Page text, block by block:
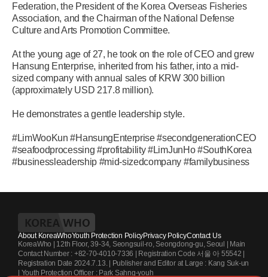
Federation, the President of the Korea Overseas Fisheries
Association, and the Chairman of the National Defense
Culture and Arts Promotion Committee.
At the young age of 27, he took on the role of CEO and grew
Hansung Enterprise, inherited from his father, into a mid-
sized company with annual sales of KRW 300 billion
(approximately USD 217.8 million).
He demonstrates a gentle leadership style.
#LimWooKun #HansungEnterprise #secondgenerationCEO
#seafoodprocessing #profitability #LimJunHo #SouthKorea
#businessleadership #mid-sizedcompany #familybusiness
About KoreaWhoYouth Protection PolicyPrivacy PolicyContact Us
KoreaWho | 12th Floor, 39-34, Seongsuil-ro, Seongdong-gu, Seoul | Main
Contact Number : +82-70-4010-7336 | Registration Code 서울 아 55542 |
Registration Date 2024.7.13. | Publisher and Editor at Large : Kang Suk-un
| Youth Protection Officer : Park Sahng-youh